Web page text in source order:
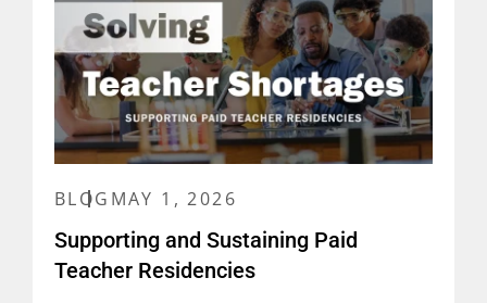
BLOG MAY 1, 2026
Supporting and Sustaining Paid
Teacher Residencies